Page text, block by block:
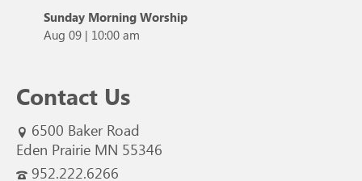
Sunday Morning Worship
Aug 09 | 10:00 am
Contact Us
6500 Baker Road
Eden Prairie MN 55346
952.222.6266